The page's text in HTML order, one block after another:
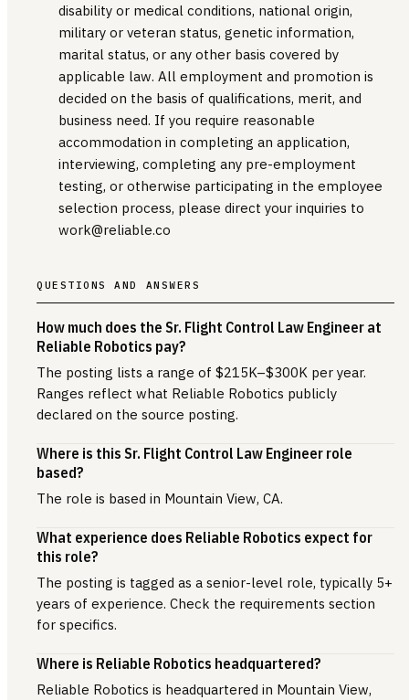
disability or medical conditions, national origin,
military or veteran status, genetic information,
marital status, or any other basis covered by
applicable law. All employment and promotion is
decided on the basis of qualifications, merit, and
business need. If you require reasonable
accommodation in completing an application,
interviewing, completing any pre-employment
testing, or otherwise participating in the employee
selection process, please direct your inquiries to
work@reliable.co
QUESTIONS AND ANSWERS
How much does the Sr. Flight Control Law Engineer at
Reliable Robotics pay?
The posting lists a range of $215K–$300K per year.
Ranges reflect what Reliable Robotics publicly
declared on the source posting.
Where is this Sr. Flight Control Law Engineer role
based?
The role is based in Mountain View, CA.
What experience does Reliable Robotics expect for
this role?
The posting is tagged as a senior-level role, typically 5+
years of experience. Check the requirements section
for specifics.
Where is Reliable Robotics headquartered?
Reliable Robotics is headquartered in Mountain View,